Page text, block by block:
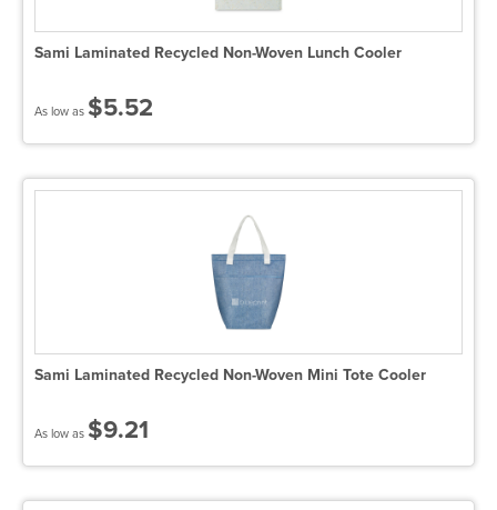
Sami Laminated Recycled Non-Woven Lunch Cooler
As low as $5.52
Sami Laminated Recycled Non-Woven Mini Tote Cooler
As low as $9.21